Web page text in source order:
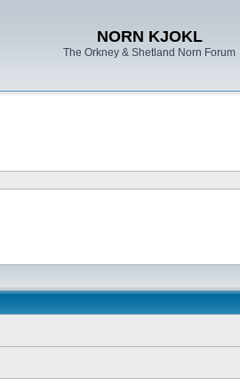
NORN KJOKL
The Orkney & Shetland Norn Forum